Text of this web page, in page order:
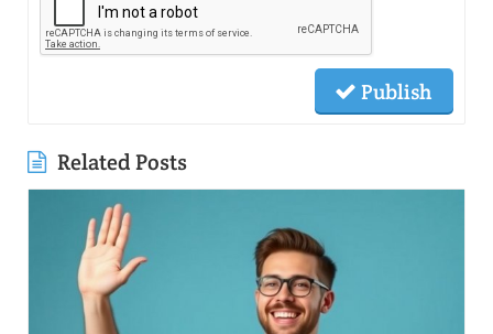
Publish
Related Posts